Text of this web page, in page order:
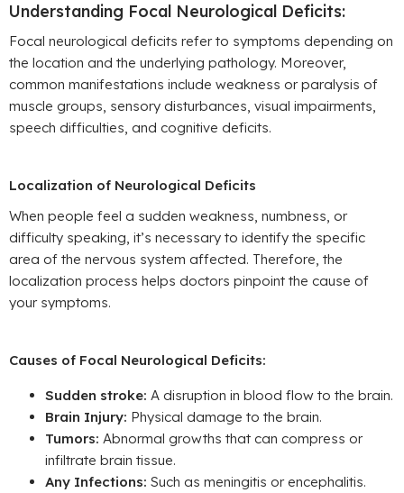
Understanding Focal Neurological Deficits:
Focal neurological deficits refer to symptoms depending on
the location and the underlying pathology. Moreover,
common manifestations include weakness or paralysis of
muscle groups, sensory disturbances, visual impairments,
speech difficulties, and cognitive deficits.
Localization of Neurological Deficits
When people feel a sudden weakness, numbness, or
difficulty speaking, it’s necessary to identify the specific
area of the nervous system affected. Therefore, the
localization process helps doctors pinpoint the cause of
your symptoms.
Causes of Focal Neurological Deficits:
Sudden stroke: A disruption in blood flow to the brain.
Brain Injury: Physical damage to the brain.
Tumors: Abnormal growths that can compress or
infiltrate brain tissue.
Any Infections: Such as meningitis or encephalitis.